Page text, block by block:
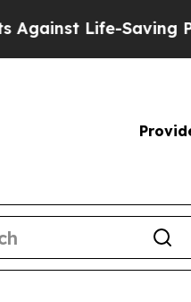
Saving Policies